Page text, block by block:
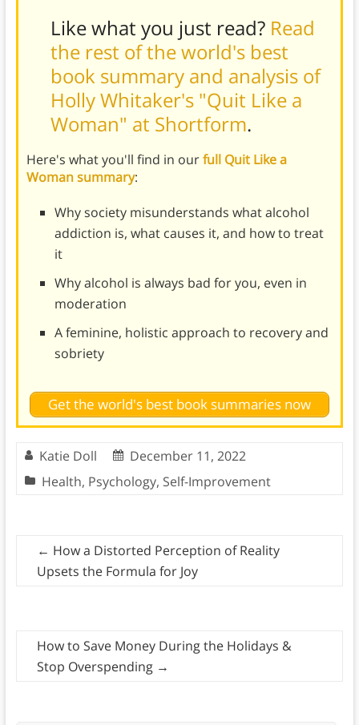
Like what you just read? Read
the rest of the world's best
book summary and analysis of
Holly Whitaker's "Quit Like a
Woman" at Shortform.
Here's what you'll find in ourfull Quit Like a
Woman summary:
Why society misunderstands what alcohol
addiction is, what causes it, and how to treat
it
Why alcohol is always bad for you, even in
moderation
A feminine, holistic approach to recovery and
sobriety
Get the world's best book summaries now
Katie Doll
December 11, 2022
Health, Psychology, Self-Improvement
← How a Distorted Perception of Reality
Upsets the Formula for Joy
How to Save Money During the Holidays &
Stop Overspending →